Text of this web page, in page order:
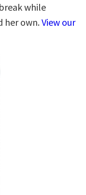
while
her own.View our